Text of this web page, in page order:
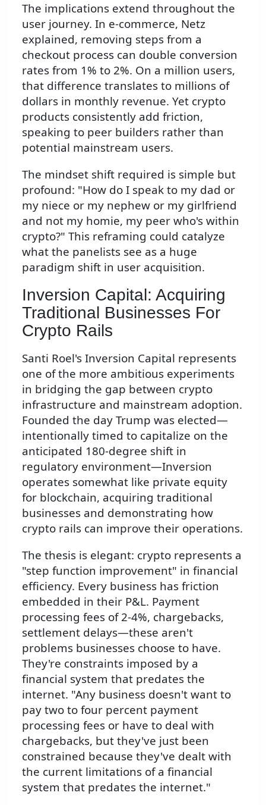
The implications extend throughout the
user journey. In e-commerce, Netz
explained, removing steps from a
checkout process can double conversion
rates from 1% to 2%. On a million users,
that difference translates to millions of
dollars in monthly revenue. Yet crypto
products consistently add friction,
speaking to peer builders rather than
potential mainstream users.
The mindset shift required is simple but
profound: "How do I speak to my dad or
my niece or my nephew or my girlfriend
and not my homie, my peer who's within
crypto?" This reframing could catalyze
what the panelists see as a huge
paradigm shift in user acquisition.
Inversion Capital: Acquiring
Traditional Businesses For
Crypto Rails
Santi Roel's Inversion Capital represents
one of the more ambitious experiments
in bridging the gap between crypto
infrastructure and mainstream adoption.
Founded the day Trump was elected—
intentionally timed to capitalize on the
anticipated 180-degree shift in
regulatory environment—Inversion
operates somewhat like private equity
for blockchain, acquiring traditional
businesses and demonstrating how
crypto rails can improve their operations.
The thesis is elegant: crypto represents a
"step function improvement" in financial
efficiency. Every business has friction
embedded in their P&L. Payment
processing fees of 2-4%, chargebacks,
settlement delays—these aren't
problems businesses choose to have.
They're constraints imposed by a
financial system that predates the
internet. "Any business doesn't want to
pay two to four percent payment
processing fees or have to deal with
chargebacks, but they've just been
constrained because they've dealt with
the current limitations of a financial
system that predates the internet."